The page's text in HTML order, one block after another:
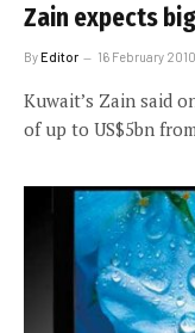
Zain expects
ByEditor 16 February 2010
Kuwait’s Zain said
of up to US$5bn